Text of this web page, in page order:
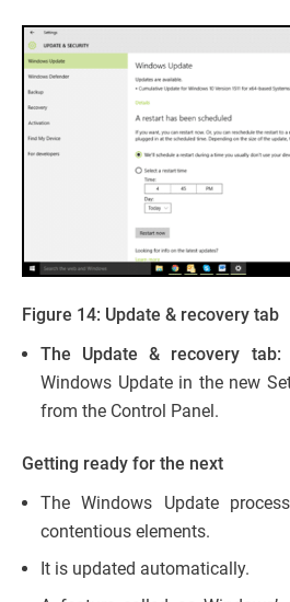
Figure 14: Update & recovery tab
The Update & recovery tab:
Windows Update in the new
from the Control Panel.
Getting ready for the next
The Windows Update
contentious elements.
It is updated automatically.